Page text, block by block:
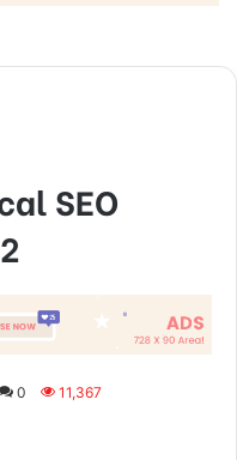
Steve Jobs
Some people can’t
hedges, how I got it
up your hedges, it’s like
all this before, when
use chlorine, use salt
healing. Look at the
wheat toast, water. Of
breakfast, so we are
focused. It’s the ones